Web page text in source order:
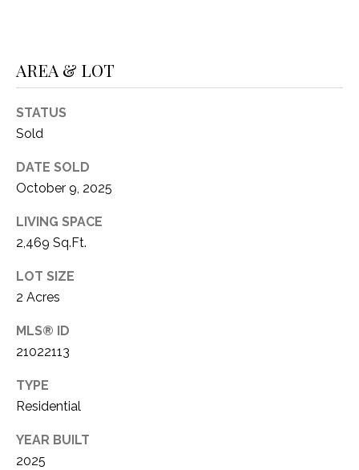
R
AREA & LOT
STATUS
Sold
DATE SOLD
October 9, 2025
LIVING SPACE
2,469 Sq.Ft.
LOT SIZE
2 Acres
MLS® ID
21022113
TYPE
Residential
YEAR BUILT
2025